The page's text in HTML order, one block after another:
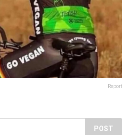
Report
POST